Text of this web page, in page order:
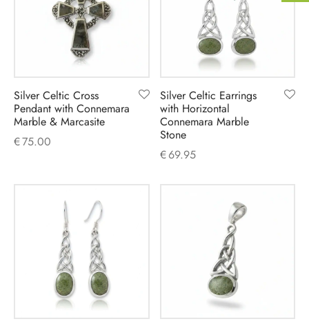
Silver Celtic Cross
Pendant with Connemara
Marble & Marcasite
€75.00
Silver Celtic Earrings
with Horizontal
Connemara Marble
Stone
€69.95